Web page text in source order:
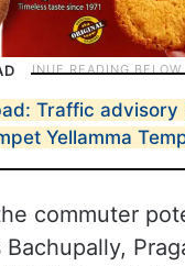
Traffic advisory
Yellamma
commuter
Bachupally,